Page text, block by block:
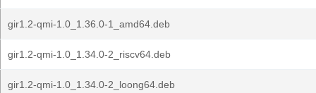
gir1.2-qmi-1.0_1.36.0-1_amd64.deb
gir1.2-qmi-1.0_1.34.0-2_riscv64.deb
gir1.2-qmi-1.0_1.34.0-2_loong64.deb